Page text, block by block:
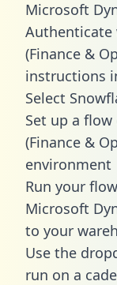
Microsoft
Authenticate
(Finance &
instructions
Select
Set up a
(Finance &
environment
Run your
Microsoft
to your
Use the
run on a